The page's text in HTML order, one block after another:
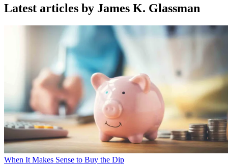
Latest articles by James K. Glassman
When It Makes Sense to Buy the Dip